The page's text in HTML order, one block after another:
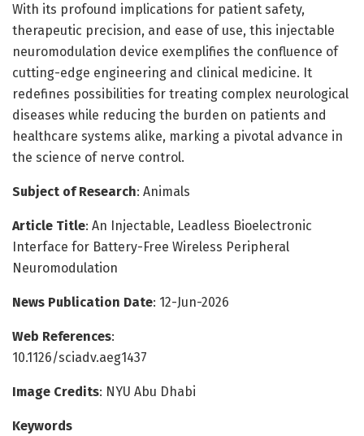
With its profound implications for patient safety,
therapeutic precision, and ease of use, this injectable
neuromodulation device exemplifies the confluence of
cutting-edge engineering and clinical medicine. It
redefines possibilities for treating complex neurological
diseases while reducing the burden on patients and
healthcare systems alike, marking a pivotal advance in
the science of nerve control.
Subject of Research: Animals
Article Title: An Injectable, Leadless Bioelectronic
Interface for Battery-Free Wireless Peripheral
Neuromodulation
News Publication Date: 12-Jun-2026
Web References:
10.1126/sciadv.aeg1437
Image Credits: NYU Abu Dhabi
Keywords